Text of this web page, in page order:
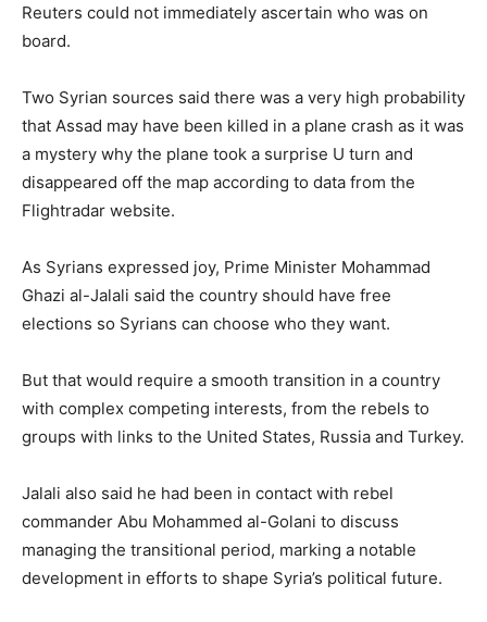
Reuters could not immediately ascertain who was on
board.
Two Syrian sources said there was a very high probability
that Assad may have been killed in a plane crash as it was
a mystery why the plane took a surprise U turn and
disappeared off the map according to data from the
Flightradar website.
As Syrians expressed joy, Prime Minister Mohammad
Ghazi al-Jalali said the country should have free
elections so Syrians can choose who they want.
But that would require a smooth transition in a country
with complex competing interests, from the rebels to
groups with links to the United States, Russia and Turkey.
Jalali also said he had been in contact with rebel
commander Abu Mohammed al-Golani to discuss
managing the transitional period, marking a notable
development in efforts to shape Syria’s political future.